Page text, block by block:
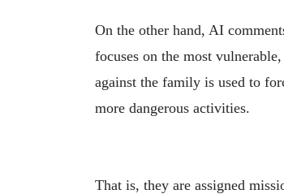
On the other hand, AI
focuses on the most
against the family is used to
more dangerous activities.
That is, they are assigned